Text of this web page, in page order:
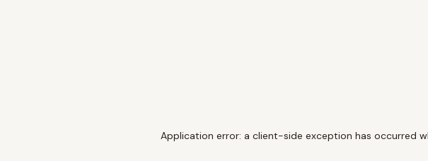
Application error: a client-side exception has occurred